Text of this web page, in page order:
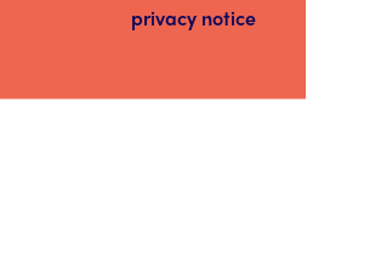
privacy notice